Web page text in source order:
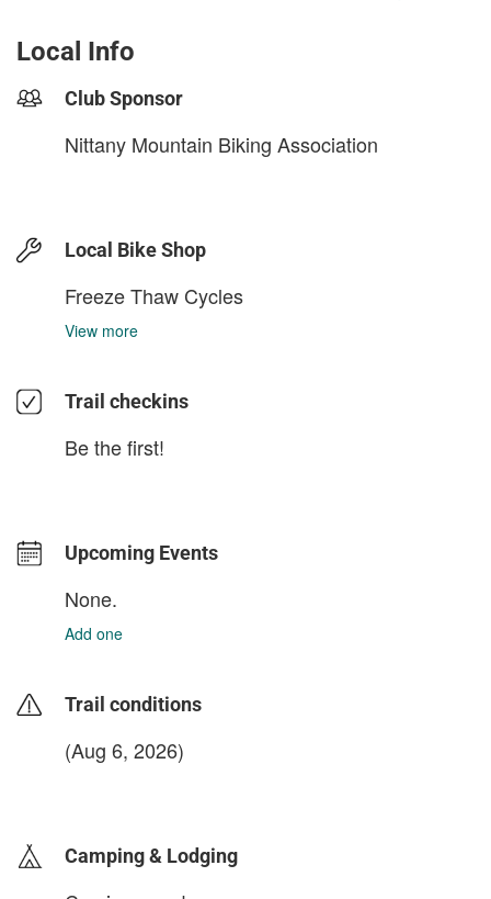
Local Info
Club Sponsor
Nittany Mountain Biking Association
Local Bike Shop
Freeze Thaw Cycles
View more
Trail checkins
Be the first!
Upcoming Events
None.
Add one
Trail conditions
(Aug 6, 2026)
Camping & Lodging